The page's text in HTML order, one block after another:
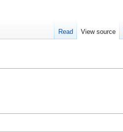
Read View source